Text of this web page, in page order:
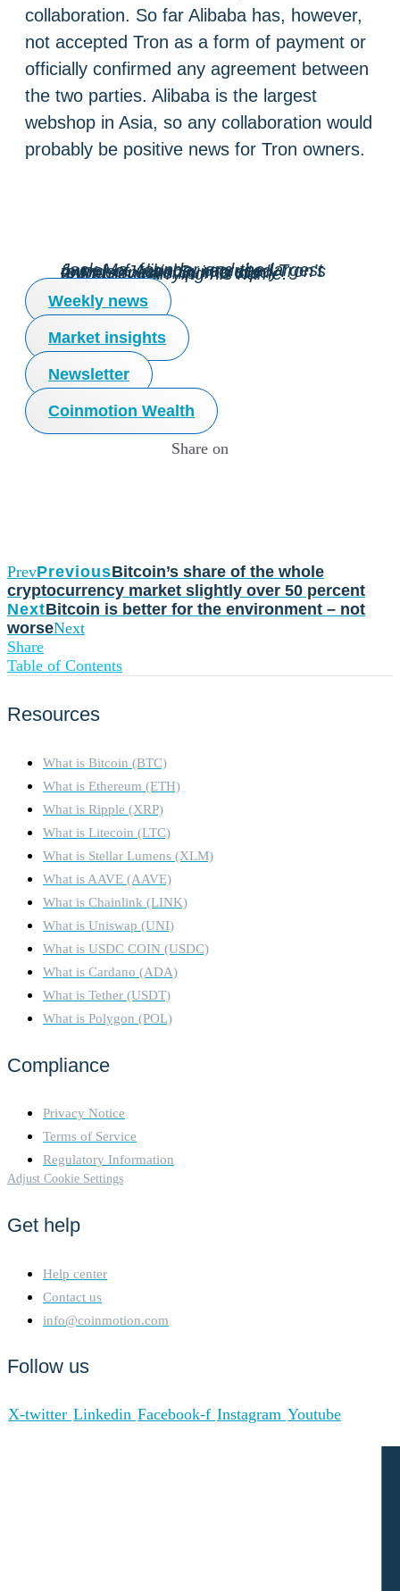
collaboration. So far Alibaba has, however,
not accepted Tron as a form of payment or
officially confirmed any agreement between
the two parties. Alibaba is the largest
webshop in Asia, so any collaboration would
probably be positive news for Tron owners.
Jack Ma, founder and the largest owner of Alibaba, recruited Tron’s founder Justin Sun to study entrepreneurship in a top university carrying his name.
Weekly news
Market insights
Newsletter
Coinmotion Wealth
Share on
PrevPreviousBitcoin’s share of the whole
cryptocurrency market slightly over 50 percent
NextBitcoin is better for the environment – not
worseNext
Share
Table of Contents
Resources
What is Bitcoin (BTC)
What is Ethereum (ETH)
What is Ripple (XRP)
What is Litecoin (LTC)
What is Stellar Lumens (XLM)
What is AAVE (AAVE)
What is Chainlink (LINK)
What is Uniswap (UNI)
What is USDC COIN (USDC)
What is Cardano (ADA)
What is Tether (USDT)
What is Polygon (POL)
Compliance
Privacy Notice
Terms of Service
Regulatory Information
Adjust Cookie Settings
Get help
Help center
Contact us
info@coinmotion.com
Follow us
X-twitter Linkedin Facebook-f Instagram Youtube